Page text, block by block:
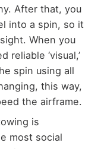
After that, you
into a spin, so it
When you
reliable ‘visual,’
spin using all
this way,
the airframe.
is
most social